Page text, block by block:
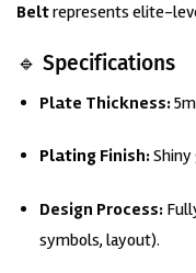
Beltrepresents elite-
🔹 Specifications
Plate Thickness:
PlatingFinish:Shiny
Design Process:
symbols, layout).